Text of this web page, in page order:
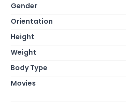
Gender
Orientation
Height
Weight
Body Type
Movies